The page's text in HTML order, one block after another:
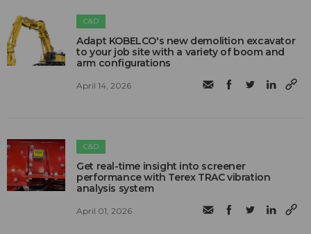
C&D
Adapt KOBELCO's new demolition excavator
to your job site with a variety of boom and
arm configurations
April 14, 2026
C&D
Get real-time insight into screener
performance with Terex TRAC vibration
analysis system
April 01, 2026